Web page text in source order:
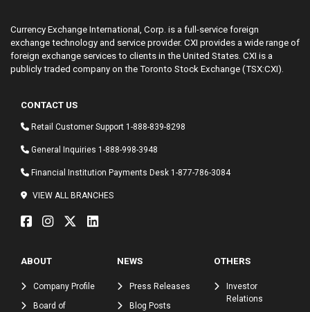
Currency Exchange International, Corp. is a full-service foreign
exchange technology and service provider. CXI provides a wide range of
foreign exchange services to clients in the United States. CXI is a
publicly traded company on the Toronto Stock Exchange (TSX:CXI).
CONTACT US
Retail Customer Support 1-888-839-8298
General Inquiries 1-888-998-3948
Financial Institution Payments Desk 1-877-786-3084
VIEW ALL BRANCHES
ABOUT
Company Profile
Board of
NEWS
Press Releases
Blog Posts
OTHERS
Investor
Relations